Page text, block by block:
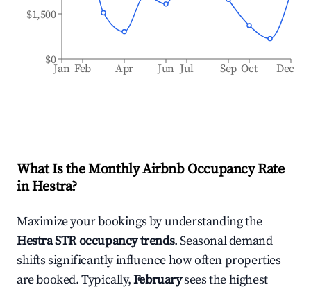
Jan Feb Apr Jun Jul Sep Oct Dec
$0
$1,500
What Is the Monthly Airbnb Occupancy Rate
inHestra?
Maximize your bookings by understanding the
HestraSTR occupancy trends. Seasonal demand
shifts significantly influence how often properties
are booked. Typically,Februarysees the highest